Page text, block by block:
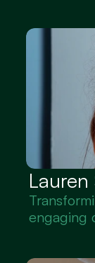
Lauren
engaging